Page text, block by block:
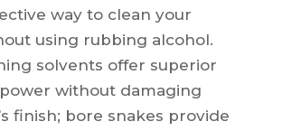
way to clean your
using rubbing alcohol.
solvents offer superior
without damaging
finish; bore snakes provide